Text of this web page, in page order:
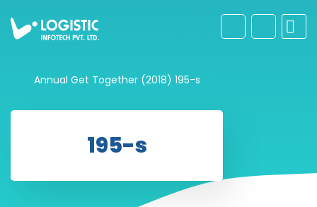
Annual Get Together (2018) 195-s
195-s